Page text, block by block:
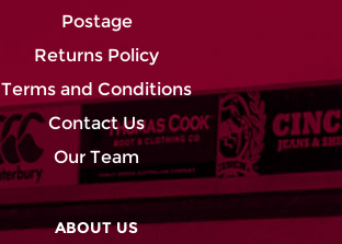
Postage
Returns Policy
Terms and Conditions
Contact Us
Our Team
ABOUT US